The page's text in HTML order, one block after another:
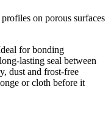
on porous surfaces
for bonding
lasting seal between
dust and frost-free
or cloth before it